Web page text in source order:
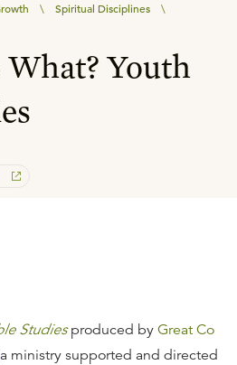
\ Spiritual Disciplines
\
What? Youth
Studiesproduced by Great Co
ministry supported and directed